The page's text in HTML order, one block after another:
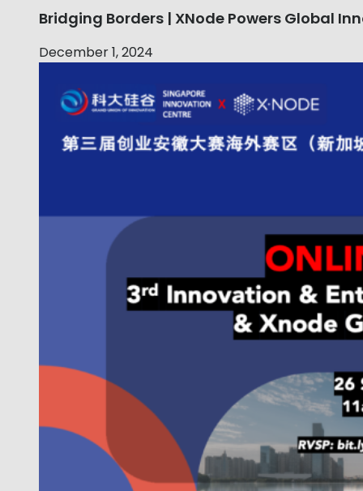
Bridging Borders | XNode Powers
December 1, 2024